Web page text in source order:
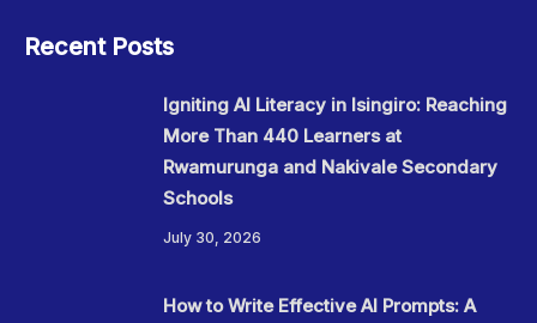
Recent Posts
Igniting AI Literacy in Isingiro: Reaching
More Than 440 Learners at
Rwamurunga and Nakivale Secondary
Schools
July 30, 2026
How to Write Effective AI Prompts: A